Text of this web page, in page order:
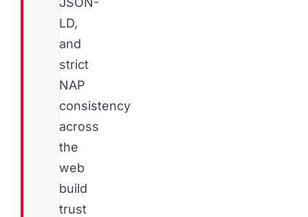
LD,
and
strict
NAP
consistency
across
the
web
build
trust